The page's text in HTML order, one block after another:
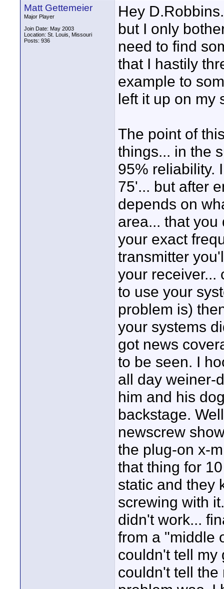
Matt Gettemeier
Major Player
Join Date: May 2003
Location: St. Louis, Missouri
Posts: 936
Hey
but I only
need to find
that I hastily
example to
left it up on my
The point of
things... in the
95% reliability.
75'... but after
depends on
area... that you
your exact
transmitter
your receiver...
to use your
problem is)
your systems
got news
to be seen. I
all day weiner-
him and his
backstage.
newscrew
the plug-on x-
that thing for
static and they
screwing with
didn't work...
from a "middle
couldn't tell my
couldn't tell the